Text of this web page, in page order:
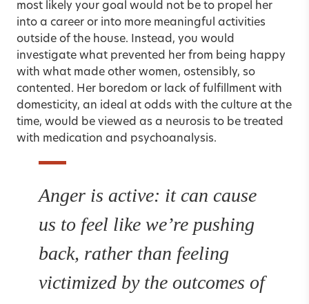
most likely your goal would not be to propel her
into a career or into more meaningful activities
outside of the house. Instead, you would
investigate what prevented her from being happy
with what made other women, ostensibly, so
contented. Her boredom or lack of fulfillment with
domesticity, an ideal at odds with the culture at the
time, would be viewed as a neurosis to be treated
with medication and psychoanalysis.
Anger is active: it can cause
us to feel like we’re pushing
back, rather than feeling
victimized by the outcomes of